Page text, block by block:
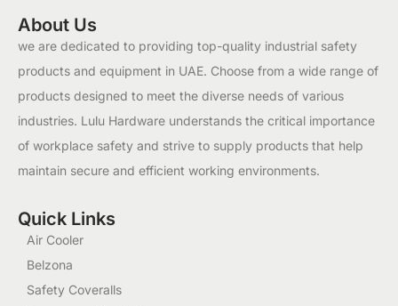
About Us
we are dedicated to providing top-quality industrial safety
products and equipment in UAE. Choose from a wide range of
products designed to meet the diverse needs of various
industries. Lulu Hardware understands the critical importance
of workplace safety and strive to supply products that help
maintain secure and efficient working environments.
Quick Links
Air Cooler
Belzona
Safety Coveralls